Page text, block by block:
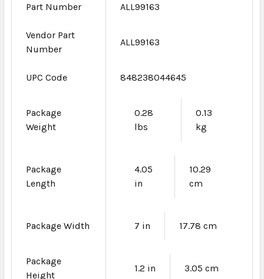
Part Number ALL99163
Vendor Part
Number
ALL99163
UPC Code 848238044645
Package
Weight
0.28
lbs
0.13
kg
Package
Length
4.05
in
10.29
cm
Package Width 7 in 17.78 cm
Package
Height
1.2 in 3.05 cm